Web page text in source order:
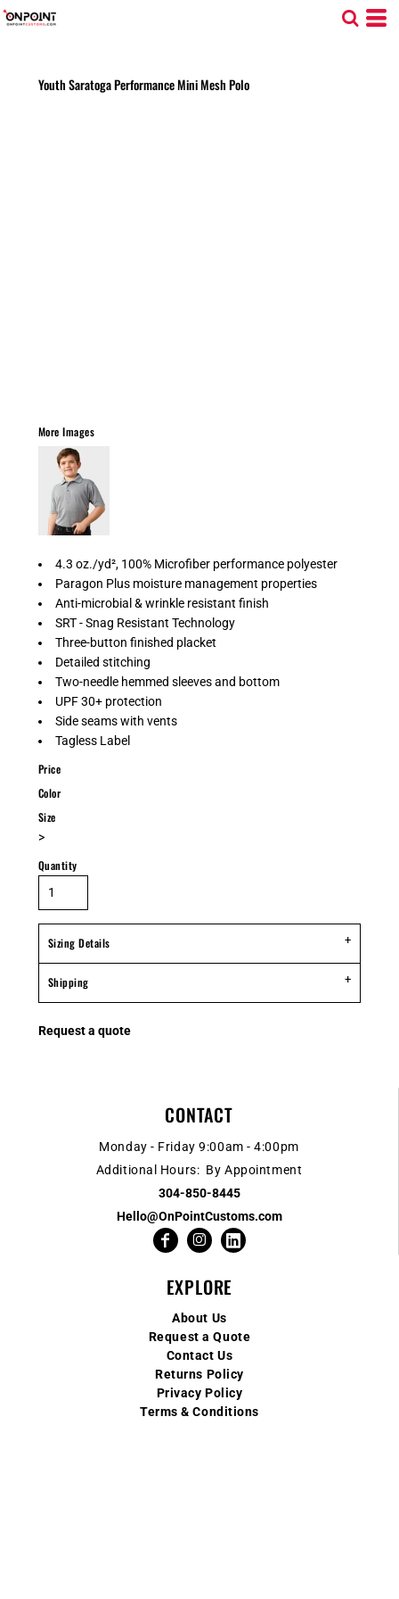
Youth Saratoga Performance Mini Mesh Polo
More Images
4.3 oz./yd², 100% Microfiber performance polyester
Paragon Plus moisture management properties
Anti-microbial & wrinkle resistant finish
SRT - Snag Resistant Technology
Three-button finished placket
Detailed stitching
Two-needle hemmed sleeves and bottom
UPF 30+ protection
Side seams with vents
Tagless Label
Price
Color
Size
>
Quantity
Sizing Details
Shipping
Request a quote
CONTACT
Monday - Friday 9:00am - 4:00pm
Additional Hours: By Appointment
304-850-8445
Hello@OnPointCustoms.com
EXPLORE
About Us
Request a Quote
Contact Us
Returns Policy
Privacy Policy
Terms & Conditions